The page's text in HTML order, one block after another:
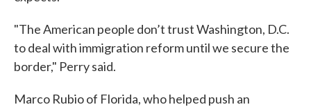
"The American people don’t trust Washington, D.C.
to deal with immigration reform until we secure the
border," Perry said.
Marco Rubio of Florida, who helped push an